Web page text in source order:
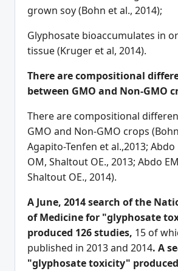
grown soy (Bohn et al., 2014);
Glyphosate bioaccumulates in
tissue (Kruger et al, 2014).
There are compositional
between GMO and Non-GMO
There are compositional
GMO and Non-GMO crops
Agapito-Tenfen et al.,2013;
OM, Shaltout OE., 2013; Abdo
Shaltout OE., 2014).
A June, 2014 search of the
of Medicine for "glyphosate
produced 126 studies, 15 of
published in 2013 and 2014. A
"glyphosate toxicity"